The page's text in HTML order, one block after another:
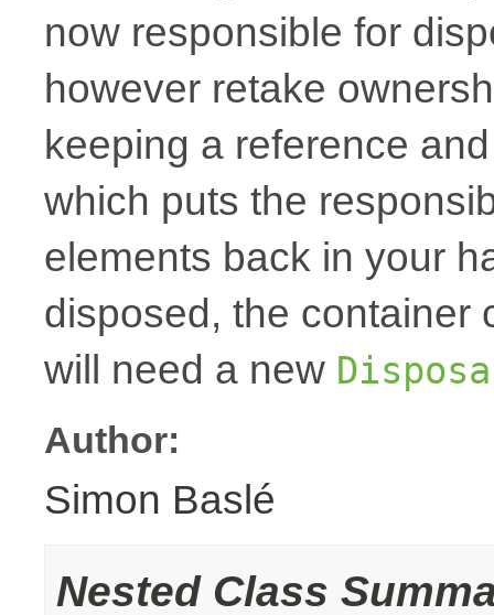
now responsible for
however retake
keeping a reference
which puts the
elements back in your
disposed, the container
will need a new
Author:
Simon Baslé
Nested Class